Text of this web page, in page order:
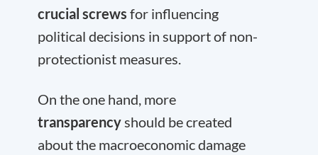
crucial screws for influencing
political decisions in support of non-
protectionist measures.
On the one hand, more
transparencyshould be created
about the macroeconomic damage